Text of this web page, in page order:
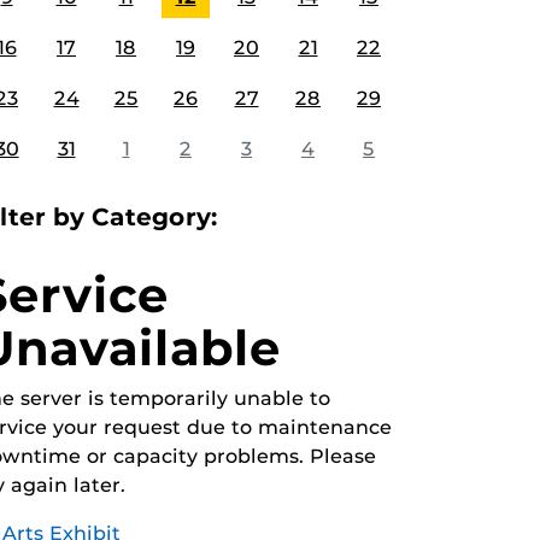
17 18 19 20 21 22
24 25 26 27 28 29
31 1 2 3 4 5
by Category:
server is temporarily unable to
your request due to maintenance
or capacity problems. Please
again later.
Arts Exhibit